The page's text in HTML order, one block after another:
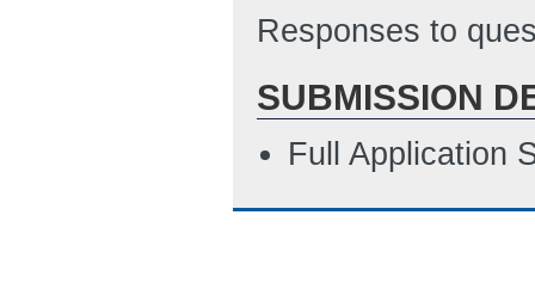
Prime Budget
ET)
Sub SF424a
Sub Budget
SF-LLL (Last
Responses to
SUBMISSION
Full Application